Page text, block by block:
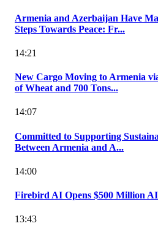
Armenia and Azerbaijan Have
Steps Towards Peace: Fr...
14:21
New Cargo Moving to Armenia
of Wheat and 700 Tons...
14:07
Committed to Supporting
Between Armenia and A...
14:00
Firebird AI Opens $500 Million
13:43